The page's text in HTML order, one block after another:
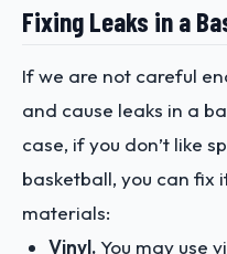
Fixing Leaks in a
If we are not careful
and cause leaks in a
case, if you don’t like
basketball, you can fix
materials:
Vinyl.You may use